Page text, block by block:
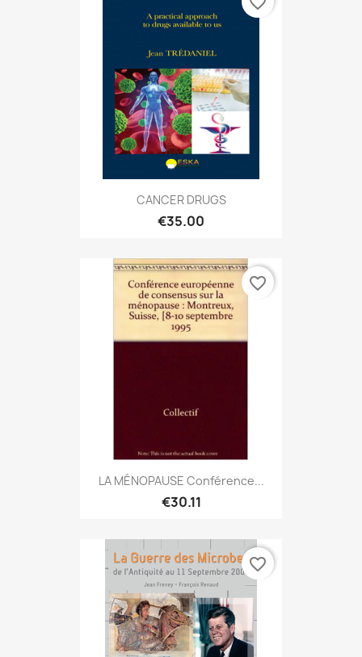
CANCER DRUGS
€35.00
LA MÉNOPAUSE Conférence...
€30.11
favorite_border
favorite_border